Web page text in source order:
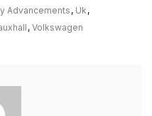
Car
Market
Advancements, Uk ,
, Volkswagen